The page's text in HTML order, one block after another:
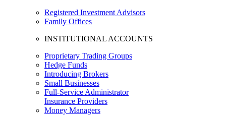
Registered Investment Advisors
Family Offices
INSTITUTIONAL ACCOUNTS
Proprietary Trading Groups
Hedge Funds
Introducing Brokers
Small Businesses
Full-Service Administrator
Insurance Providers
Money Managers